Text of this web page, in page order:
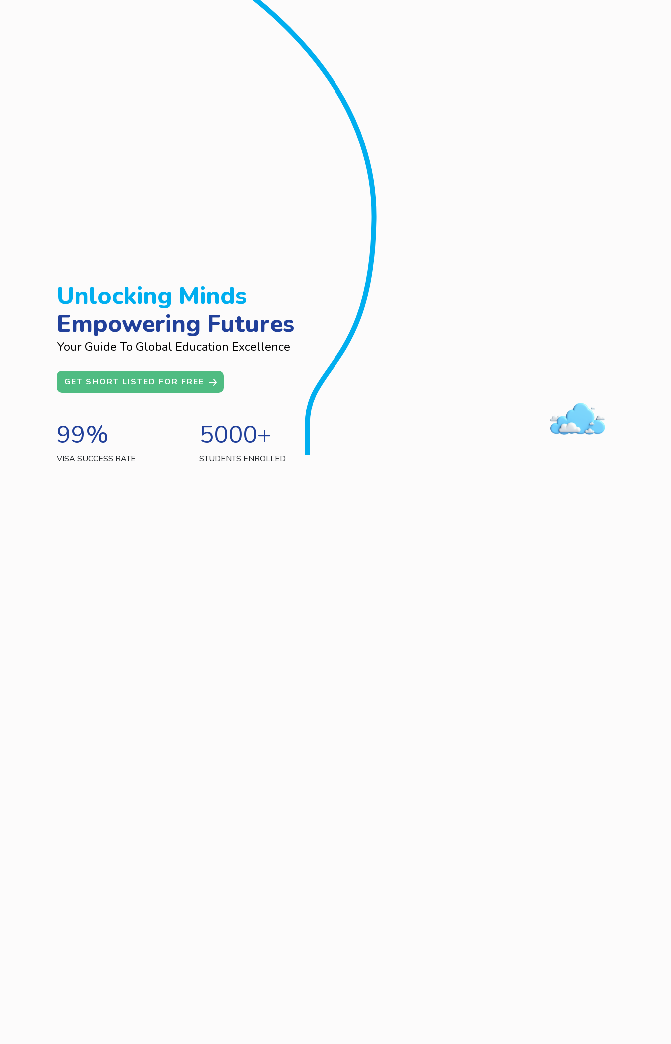
Unlocking Minds
Empowering Futures
Your Guide To Global Education Excellence
GET SHORT LISTED FOR FREE
99%
VISA SUCCESS RATE
5000+
STUDENTS ENROLLED